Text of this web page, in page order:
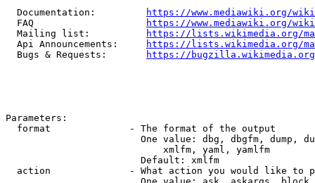
  Documentation:
https://www.mediawiki.org/
  FAQ
https://www.mediawiki.org/
  Mailing list:
https://lists.wikimedia.org/
  Api Announcements:
https://lists.wikimedia.org/
  Bugs & Requests:
https://bugzilla.wikimedia.org/
Parameters:
  format              - The format of the output
One value: dbg, dbgfm, dump,
                            xmlfm, yaml, yamlfm
                        Default: xmlfm
action              - What action you would like to